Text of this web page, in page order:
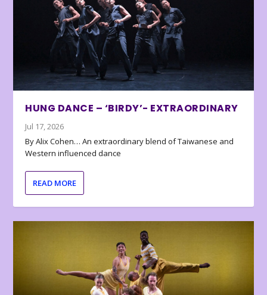
HUNG DANCE – ‘BIRDY’- EXTRAORDINARY
Jul 17, 2026
By Alix Cohen… An extraordinary blend of Taiwanese and
Western influenced dance
READ MORE